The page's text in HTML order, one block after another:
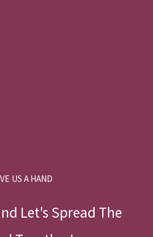
US A HAND
Let's Spread The